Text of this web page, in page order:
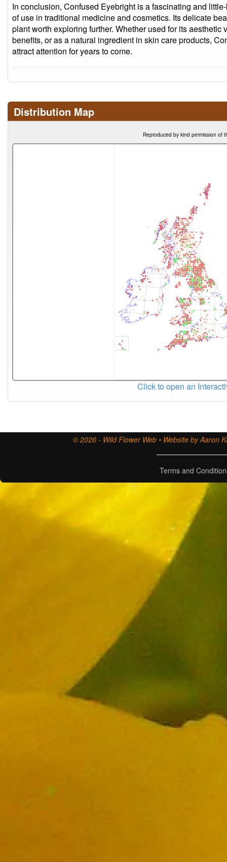
In conclusion, Confused Eyebright is a fascinating and
of use in traditional medicine and cosmetics. Its delicate
plant worth exploring further. Whether used for its
benefits, or as a natural ingredient in skin care products,
attract attention for years to come.
Distribution Map
Reproduced by kind permission of
Click to open an
© 2026 - Wild Flower Web • Website by Aaron
Terms and